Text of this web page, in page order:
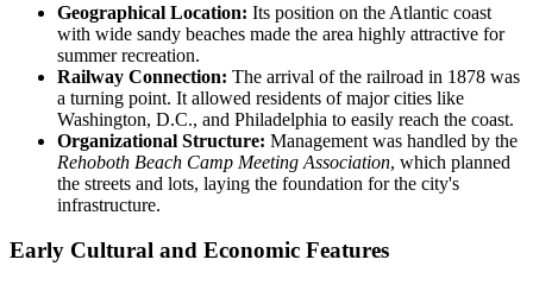
Geographical Location: Its position on the Atlantic coast
with wide sandy beaches made the area highly attractive for
summer recreation.
Railway Connection: The arrival of the railroad in 1878 was
a turning point. It allowed residents of major cities like
Washington, D.C., and Philadelphia to easily reach the coast.
Organizational Structure: Management was handled by the
Rehoboth Beach Camp Meeting Association, which planned
the streets and lots, laying the foundation for the city's
infrastructure.
Early Cultural and Economic Features